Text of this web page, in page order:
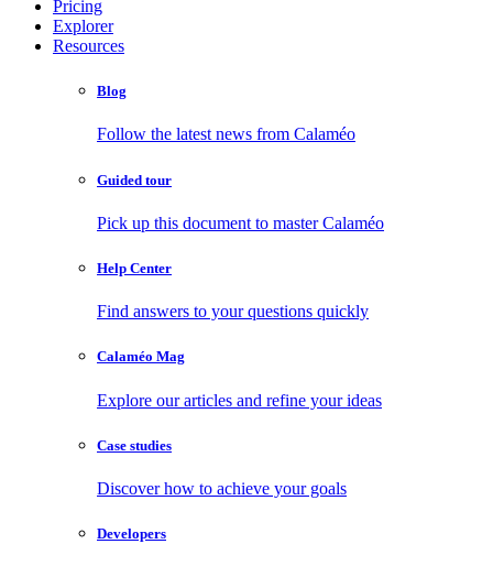
Pricing
Explorer
Resources
Blog
Follow the latest news from Calaméo
Guided tour
Pick up this document to master Calaméo
Help Center
Find answers to your questions quickly
Calaméo Mag
Explore our articles and refine your ideas
Case studies
Discover how to achieve your goals
Developers